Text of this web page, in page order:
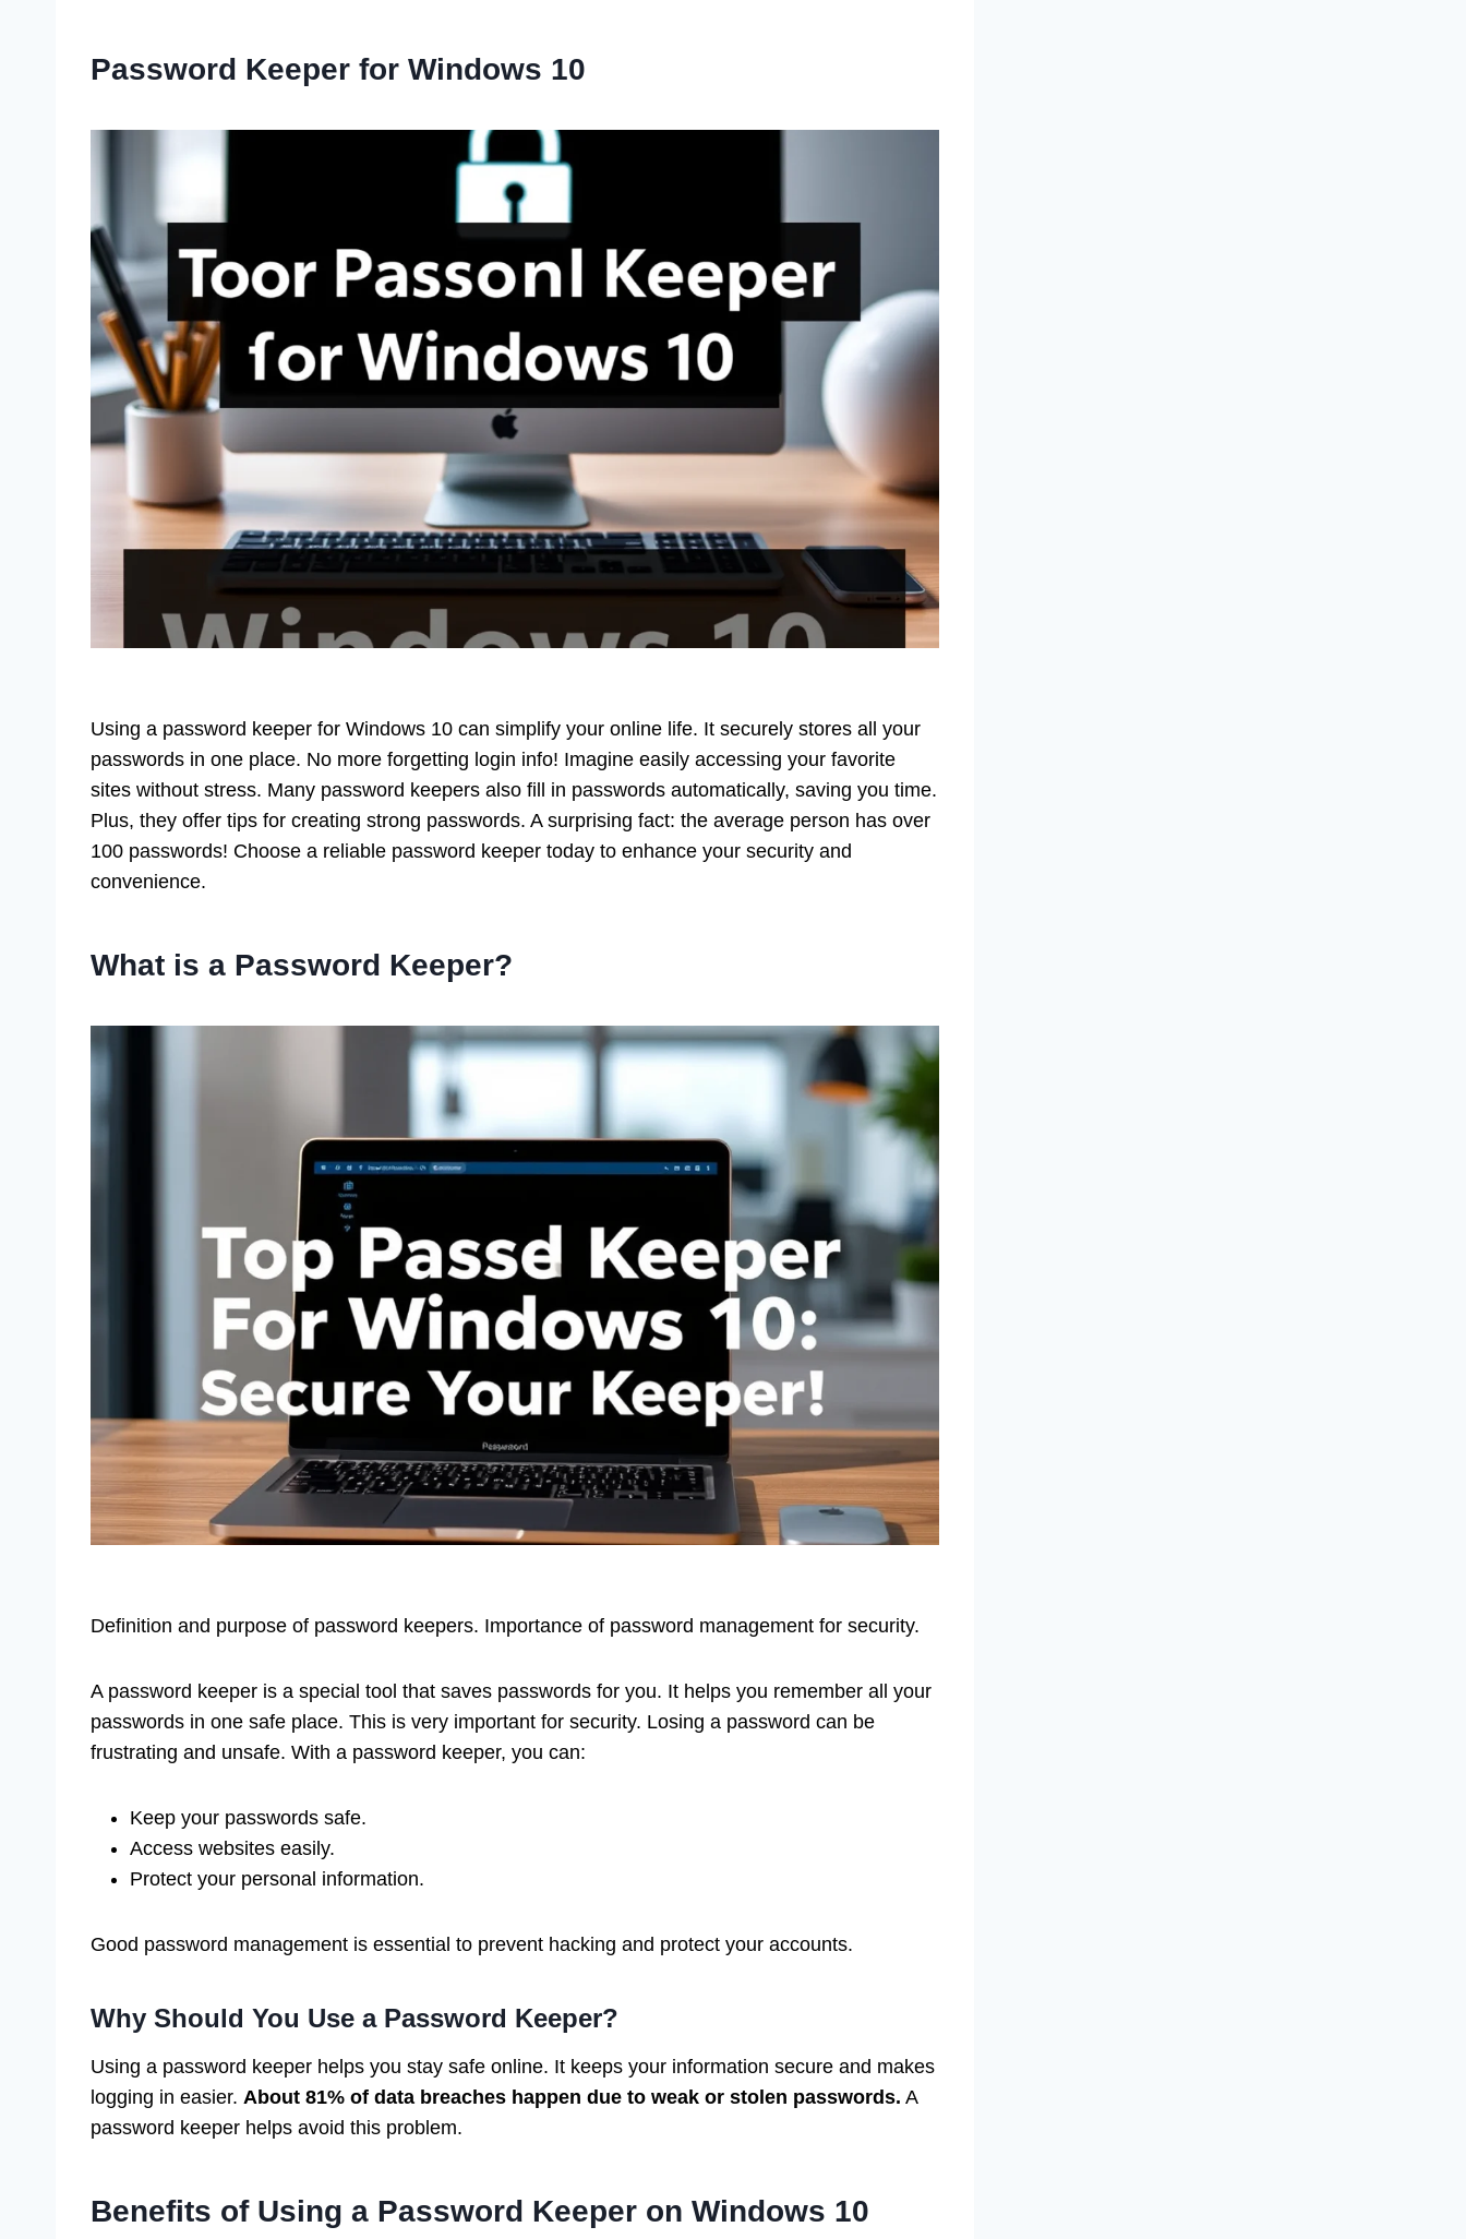
Password Keeper for Windows 10
Using a password keeper for Windows 10 can simplify your online life. It securely stores all your
passwords in one place. No more forgetting login info! Imagine easily accessing your favorite
sites without stress. Many password keepers also fill in passwords automatically, saving you time.
Plus, they offer tips for creating strong passwords. A surprising fact: the average person has over
100 passwords! Choose a reliable password keeper today to enhance your security and
convenience.
What is a Password Keeper?
Definition and purpose of password keepers. Importance of password management for security.
A password keeper is a special tool that saves passwords for you. It helps you remember all your
passwords in one safe place. This is very important for security. Losing a password can be
frustrating and unsafe. With a password keeper, you can:
Keep your passwords safe.
Access websites easily.
Protect your personal information.
Good password management is essential to prevent hacking and protect your accounts.
Why Should You Use a Password Keeper?
Using a password keeper helps you stay safe online. It keeps your information secure and makes
logging in easier. About 81% of data breaches happen due to weak or stolen passwords. A
password keeper helps avoid this problem.
Benefits of Using a Password Keeper on Windows 10